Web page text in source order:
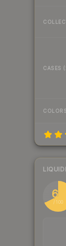
CASES
COLORS
68
/ 100